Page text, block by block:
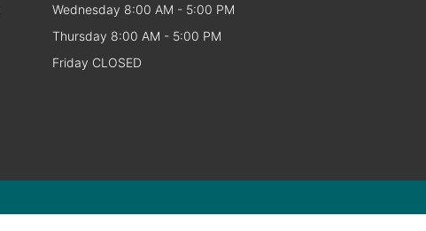
Wednesday 8:00 AM - 5:00 PM
Thursday 8:00 AM - 5:00 PM
Friday CLOSED